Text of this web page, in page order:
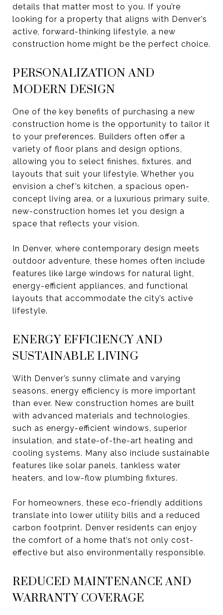
details that matter most to you. If you’re
looking for a property that aligns with Denver’s
active, forward-thinking lifestyle, a new
construction home might be the perfect choice.
PERSONALIZATION AND
MODERN DESIGN
One of the key benefits of purchasing a new
construction home is the opportunity to tailor it
to your preferences. Builders often offer a
variety of floor plans and design options,
allowing you to select finishes, fixtures, and
layouts that suit your lifestyle. Whether you
envision a chef’s kitchen, a spacious open-
concept living area, or a luxurious primary suite,
new-construction homes let you design a
space that reflects your vision.
In Denver, where contemporary design meets
outdoor adventure, these homes often include
features like large windows for natural light,
energy-efficient appliances, and functional
layouts that accommodate the city’s active
lifestyle.
ENERGY EFFICIENCY AND
SUSTAINABLE LIVING
With Denver’s sunny climate and varying
seasons, energy efficiency is more important
than ever. New construction homes are built
with advanced materials and technologies,
such as energy-efficient windows, superior
insulation, and state-of-the-art heating and
cooling systems. Many also include sustainable
features like solar panels, tankless water
heaters, and low-flow plumbing fixtures.
For homeowners, these eco-friendly additions
translate into lower utility bills and a reduced
carbon footprint. Denver residents can enjoy
the comfort of a home that’s not only cost-
effective but also environmentally responsible.
REDUCED MAINTENANCE AND
WARRANTY COVERAGE